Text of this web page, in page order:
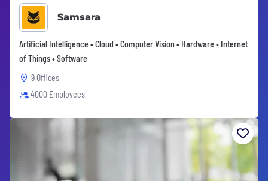
Samsara
Artificial Intelligence • Cloud • Computer Vision • Hardware • Internet
of Things • Software
9 Offices
4000 Employees